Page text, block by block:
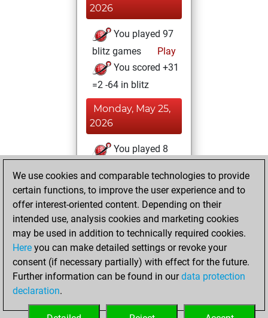
2026
You played 97
blitz games
Play
You scored +31
=2 -64 in blitz
Monday, May 25,
2026
You played 8
You scored +5
=1 -2 in slow games
Thursday, May 14,
2026
You played 9
bullet games
Play
=0 -9 in bullet
We use cookies and comparable technologies to provide
certain functions, to improve the user experience and to
offer interest-oriented content. Depending on their
intended use, analysis cookies and marketing cookies
may be used in addition to technically required cookies.
Here you can make detailed settings or revoke your
consent (if necessary partially) with effect for the future.
Further information can be found in ourdata protection
declaration.